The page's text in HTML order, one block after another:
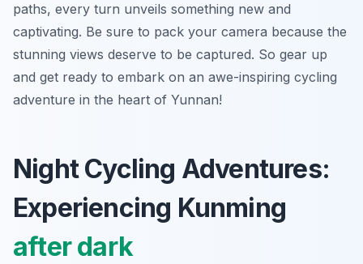
paths, every turn unveils something new and
captivating. Be sure to pack your camera because the
stunning views deserve to be captured. So gear up
and get ready to embark on an awe-inspiring cycling
adventure in the heart of Yunnan!
Night Cycling Adventures:
Experiencing Kunming
after dark